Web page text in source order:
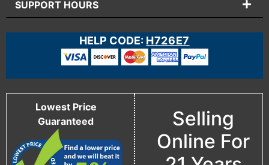
SUPPORT HOURS
HELP CODE: H726E7
Lowest Price
Guaranteed
Selling
Online For